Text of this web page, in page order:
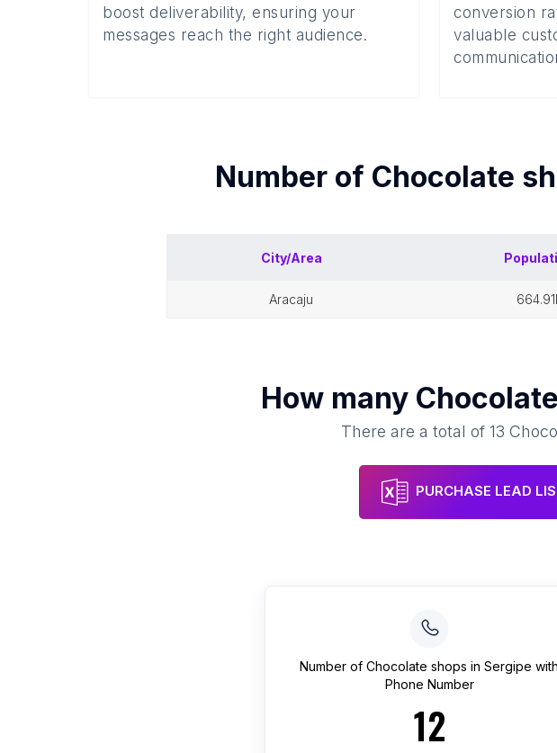
boost deliverability, ensuring your
messages reach the right audience.
conversion
valuable
Number of Chocolate
City/Area
aracaju
How many
There are a total of 13
PURCHASE LEAD
Number of Chocolate shops in Sergipe with
Phone Number
12